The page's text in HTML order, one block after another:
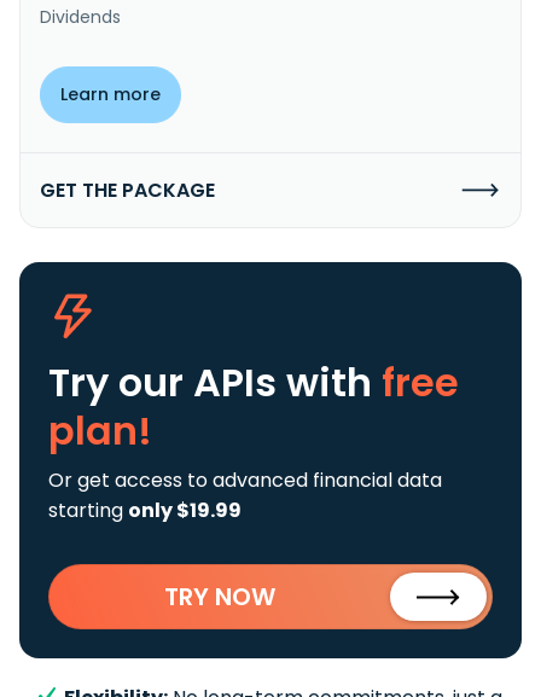
Dividends
Learn more
GET THE PACKAGE
Try our APIs with free
plan!
Or get access to advanced financial data
starting only $19.99
TRY NOW